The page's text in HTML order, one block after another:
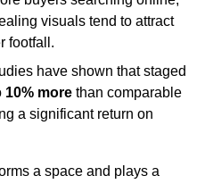
visuals tend to attract
footfall.
have shown that staged
10% more than comparable
a significant return on
a space and plays a